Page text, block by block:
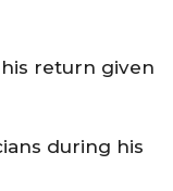
return given
during his